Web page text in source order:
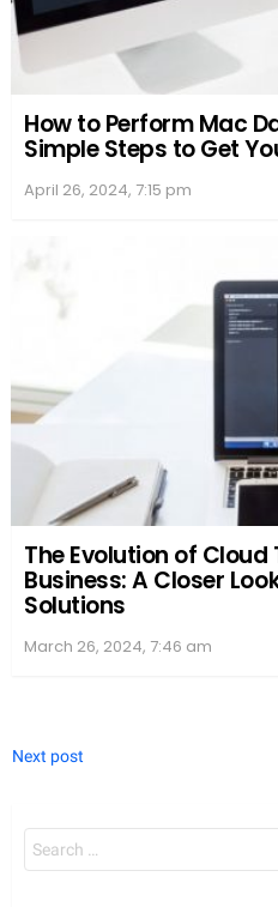
How to Perform Mac
Simple Steps to Get
April 26, 2024, 7:15 pm
The Evolution of
Business: A Closer
Solutions
March 26, 2024, 7:46 am
Next post
Search
for: